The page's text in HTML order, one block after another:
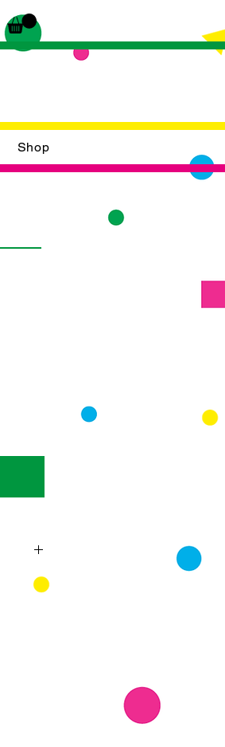
Shop